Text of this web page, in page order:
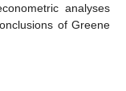
analyses
of Greene